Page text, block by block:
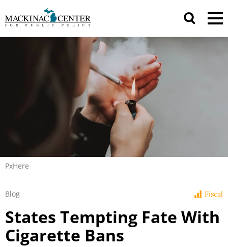
PxHere
Fiscal
Blog
States Tempting Fate With
Cigarette Bans